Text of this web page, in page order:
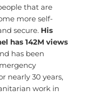
that are
more self-
secure. His
has 142M views
has been
nearly 30 years,
work in